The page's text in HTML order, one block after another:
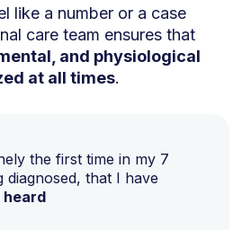
like a number or a case
care team ensures that
and physiological
at all times.
the first time in my 7
diagnosed, that I have
heard